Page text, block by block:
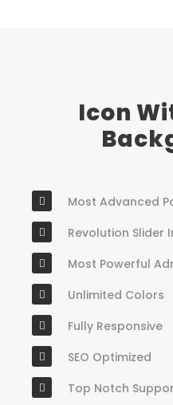
Icon
Most Advanced
Revolution Slider
Most Powerful
Unlimited Colors
Fully Responsive
SEO Optimized
Top Notch